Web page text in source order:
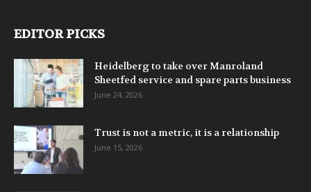
EDITOR PICKS
Heidelberg to take over Manroland
Sheetfed service and spare parts business
June 24, 2026
Trust is not a metric, it is a relationship
June 15, 2026